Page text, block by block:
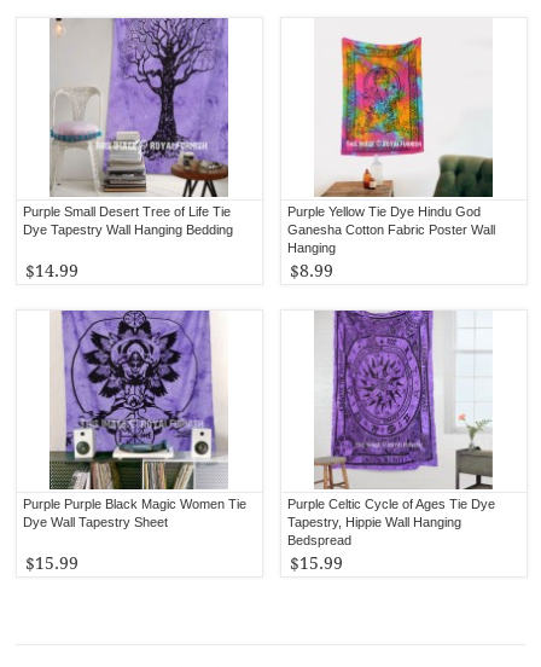
Purple Yellow Tie Dye Hindu God
Ganesha Cotton Fabric Poster Wall
Hanging
$8.99
Purple Small Desert Tree of Life Tie
Dye Tapestry Wall Hanging Bedding
$14.99
Purple Celtic Cycle of Ages Tie Dye
Tapestry, Hippie Wall Hanging
Bedspread
$15.99
Purple Purple Black Magic Women Tie
Dye Wall Tapestry Sheet
$15.99